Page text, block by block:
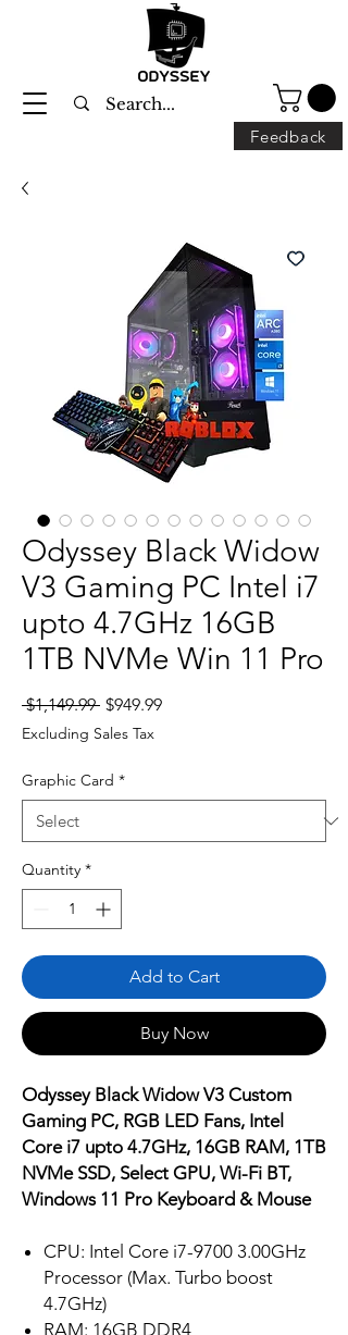
Feedback
Odyssey Black Widow
V3 Gaming PC Intel i7
upto 4.7GHz 16GB
1TB NVMe Win 11 Pro
$1,149.99 Regular
Price
$949.99Sale
Excluding Sales Tax
Graphic Card *
Quantity *
Add to Cart
Buy Now
Odyssey Black Widow V3 Custom
Gaming PC, RGB LED Fans, Intel
Core i7 upto 4.7GHz, 16GB RAM, 1TB
NVMe SSD, Select GPU, Wi-Fi BT,
Windows 11 Pro Keyboard & Mouse
CPU: Intel Core i7-9700 3.00GHz
Processor (Max. Turbo boost
4.7GHz)
RAM: 16GB DDR4